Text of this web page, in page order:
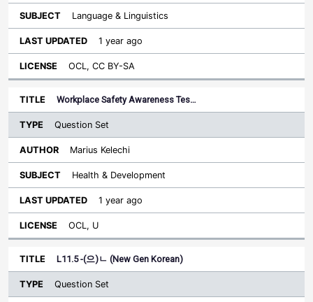
Language & Linguistics
1 year ago
OCL, CC BY-SA
Workplace Safety Awareness Tes…
Question Set
Marius Kelechi
Health & Development
1 year ago
OCL, U
L11.5 -(으)ㄴ (New Gen Korean)
Question Set